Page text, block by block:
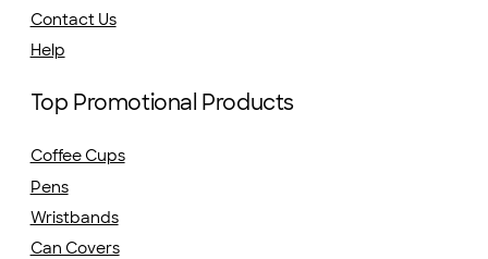
Contact Us
Help
Top Promotional Products
Coffee Cups
Pens
Wristbands
Can Covers